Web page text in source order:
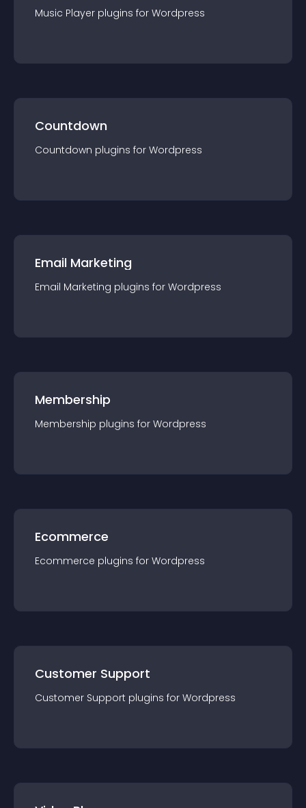
Music Player plugins for Wordpress
Countdown
Countdown plugins for Wordpress
Email Marketing
Email Marketing plugins for Wordpress
Membership
Membership plugins for Wordpress
Ecommerce
Ecommerce plugins for Wordpress
Customer Support
Customer Support plugins for Wordpress